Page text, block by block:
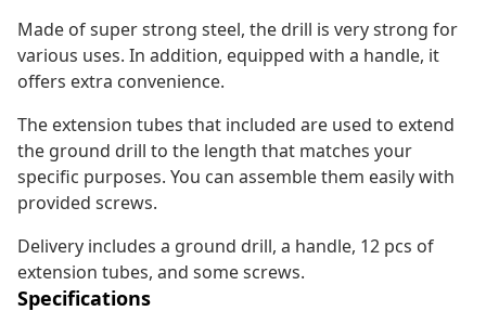
Made of super strong steel, the drill is very strong for
various uses. In addition, equipped with a handle, it
offers extra convenience.
The extension tubes that included are used to extend
the ground drill to the length that matches your
specific purposes. You can assemble them easily with
provided screws.
Delivery includes a ground drill, a handle, 12 pcs of
extension tubes, and some screws.
Specifications